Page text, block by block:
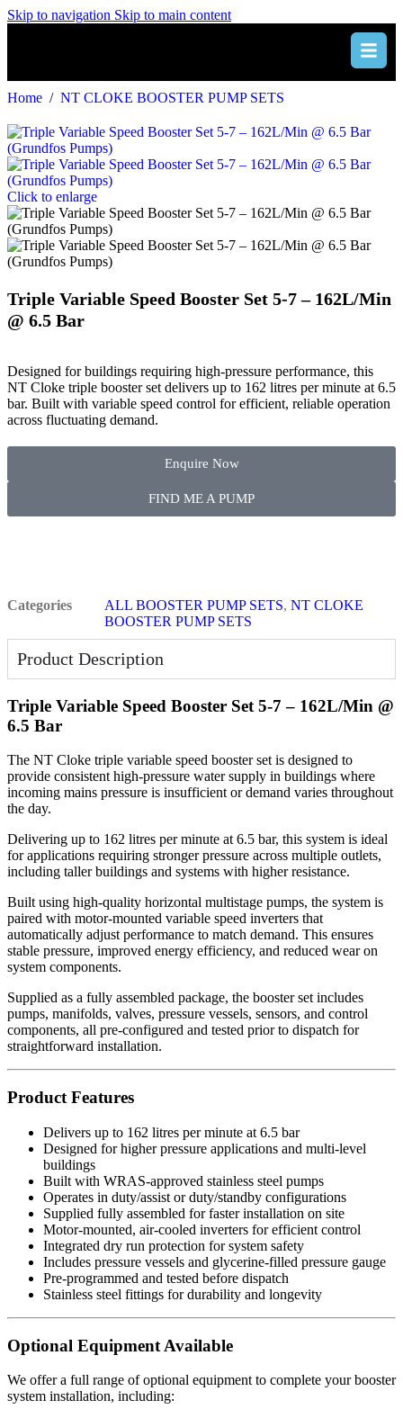
Skip to navigation Skip to main content
Home / NT CLOKE BOOSTER PUMP SETS
Click to enlarge
Triple Variable Speed Booster Set 5-7 – 162L/Min
@ 6.5 Bar
Designed for buildings requiring high-pressure performance, this
NT Cloke triple booster set delivers up to 162 litres per minute at 6.5
bar. Built with variable speed control for efficient, reliable operation
across fluctuating demand.
Enquire Now
FIND ME A PUMP
Categories ALL BOOSTER PUMP SETS, NT CLOKE
BOOSTER PUMP SETS
Product Description
Triple Variable Speed Booster Set 5-7 – 162L/Min @
6.5 Bar
The NT Cloke triple variable speed booster set is designed to
provide consistent high-pressure water supply in buildings where
incoming mains pressure is insufficient or demand varies throughout
the day.
Delivering up to 162 litres per minute at 6.5 bar, this system is ideal
for applications requiring stronger pressure across multiple outlets,
including taller buildings and systems with higher resistance.
Built using high-quality horizontal multistage pumps, the system is
paired with motor-mounted variable speed inverters that
automatically adjust performance to match demand. This ensures
stable pressure, improved energy efficiency, and reduced wear on
system components.
Supplied as a fully assembled package, the booster set includes
pumps, manifolds, valves, pressure vessels, sensors, and control
components, all pre-configured and tested prior to dispatch for
straightforward installation.
Product Features
Delivers up to 162 litres per minute at 6.5 bar
Designed for higher pressure applications and multi-level
buildings
Built with WRAS-approved stainless steel pumps
Operates in duty/assist or duty/standby configurations
Supplied fully assembled for faster installation on site
Motor-mounted, air-cooled inverters for efficient control
Integrated dry run protection for system safety
Includes pressure vessels and glycerine-filled pressure gauge
Pre-programmed and tested before dispatch
Stainless steel fittings for durability and longevity
Optional Equipment Available
We offer a full range of optional equipment to complete your booster
system installation, including: